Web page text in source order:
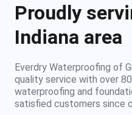
Proudly
Indiana area
Everdry Waterproofing of
quality service with over
waterproofing and
satisfied customers since